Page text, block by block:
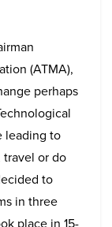
(ATMA),
perhaps
leading to
or do
to
in three